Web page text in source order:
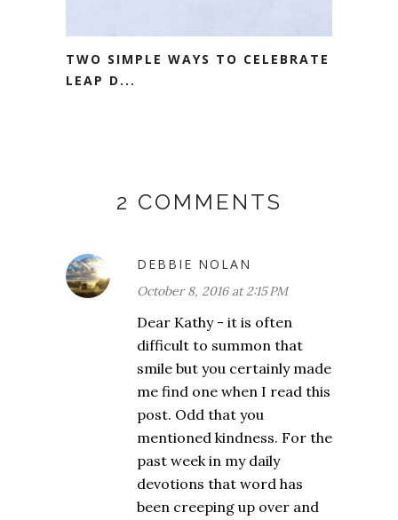
TWO SIMPLE WAYS TO CELEBRATE
LEAP D...
2 COMMENTS
DEBBIE NOLAN
October 8, 2016 at 2:15 PM
Dear Kathy - it is often
difficult to summon that
smile but you certainly made
me find one when I read this
post. Odd that you
mentioned kindness. For the
past week in my daily
devotions that word has
been creeping up over and